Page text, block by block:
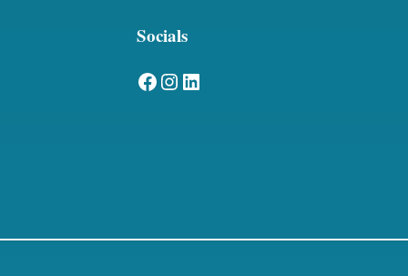
Socials
Facebook Instagram LinkedIn